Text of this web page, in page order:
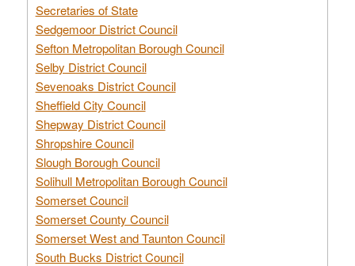
Secretaries of State
Sedgemoor District Council
Sefton Metropolitan Borough Council
Selby District Council
Sevenoaks District Council
Sheffield City Council
Shepway District Council
Shropshire Council
Slough Borough Council
Solihull Metropolitan Borough Council
Somerset Council
Somerset County Council
Somerset West and Taunton Council
South Bucks District Council